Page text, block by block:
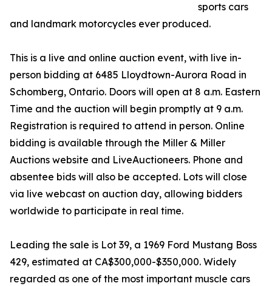
sports cars
and landmark motorcycles ever produced.
This is a live and online auction event, with live in-
person bidding at 6485 Lloydtown-Aurora Road in
Schomberg, Ontario. Doors will open at 8 a.m. Eastern
Time and the auction will begin promptly at 9 a.m.
Registration is required to attend in person. Online
bidding is available through the Miller & Miller
Auctions website and LiveAuctioneers. Phone and
absentee bids will also be accepted. Lots will close
via live webcast on auction day, allowing bidders
worldwide to participate in real time.
Leading the sale is Lot 39, a 1969 Ford Mustang Boss
429, estimated at CA$300,000-$350,000. Widely
regarded as one of the most important muscle cars